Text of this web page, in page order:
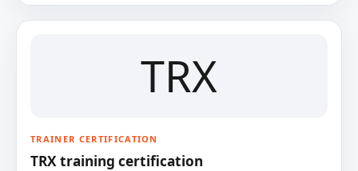
TRX
TRAINER CERTIFICATION
TRX training certification